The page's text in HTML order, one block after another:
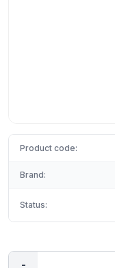
Product code:
Brand:
Status:
-